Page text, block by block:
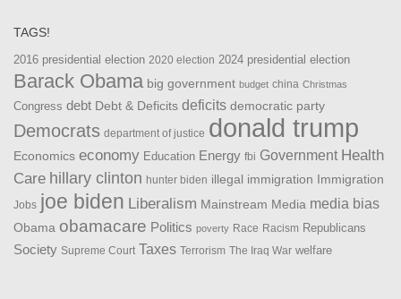
TAGS!
2016 presidential election 2020 election 2024 presidential election
Barack Obama big government budget china Christmas
Congress debt Debt & Deficits deficits democratic party
Democrats department of justice donald trump
Economics economy Education Energy fbi Government Health
Care hillary clinton hunter biden illegal immigration Immigration
Jobs joe biden Liberalism Mainstream Media media bias
Obama obamacare Politics poverty Race Racism Republicans
Society Supreme Court Taxes Terrorism The Iraq War welfare